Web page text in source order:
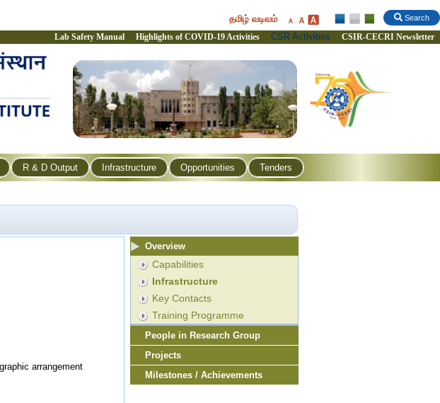
Search
தமிழ் வடிவம்
Lab Safety Manual Highlights of COVID-19 Activities CSR Activities CSIR-CECRI Newsletter
R & D Output Infrastructure Opportunities Tenders
arrangement
Overview
Capabilities
Infrastructure
Key Contacts
Training Programme
People in Research Group
Projects
Milestones / Achievements